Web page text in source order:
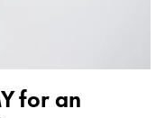
for an